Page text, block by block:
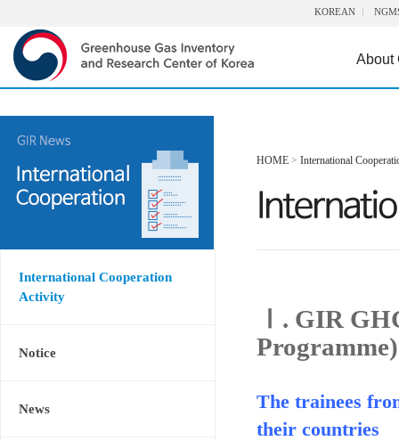
KOREAN
About
International Cooperation
Activity
Notice
News
HOME > International
Ⅰ. GIR
Programme)
The trainees
their countries